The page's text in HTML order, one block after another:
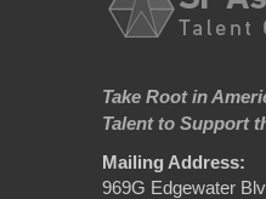
Take Root in
Talent to Support
Mailing Address:
969G Edgewater